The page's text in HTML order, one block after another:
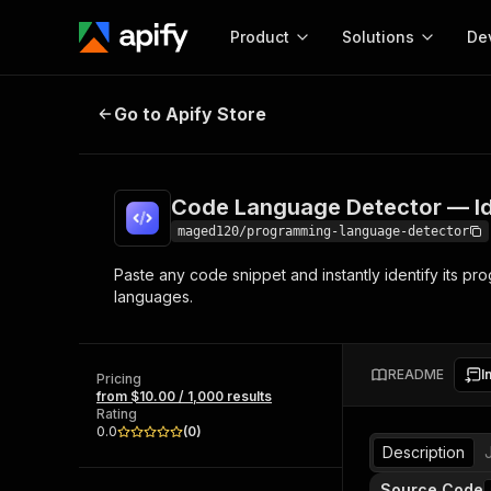
Product
Start here!
Ready-to-run tools for your AI agents
Browse 56,590 Actors
Solutions
MCP server
integration with MCP
Start building
Actor
Web
Code Language Detector —
Go to Apify Store
Code Language Detector —
maged120/programming-language-detector
Paste any code snippet and instantly identify its
languages.
Pricing
from $10.00 / 1,000 results
Rating
0.0
(0)
README
Description